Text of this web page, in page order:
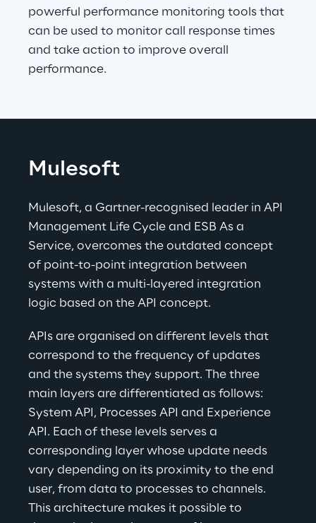
powerful performance monitoring tools that
can be used to monitor call response times
and take action to improve overall
performance.
Mulesoft
Mulesoft, a Gartner-recognised leader in API
Management Life Cycle and ESB As a
Service, overcomes the outdated concept
of point-to-point integration between
systems with a multi-layered integration
logic based on the API concept.
APIs are organised on different levels that
correspond to the frequency of updates
and the systems they support. The three
main layers are differentiated as follows:
System API, Processes API and Experience
API. Each of these levels serves a
corresponding layer whose update needs
vary depending on its proximity to the end
user, from data to processes to channels.
This architecture makes it possible to